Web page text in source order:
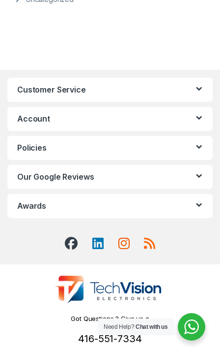
Customer Service
Account
Policies
Our Google Reviews
Awards
Got Questions ? Give us a
Call!
416-551-7334
Need Help?Chat with us